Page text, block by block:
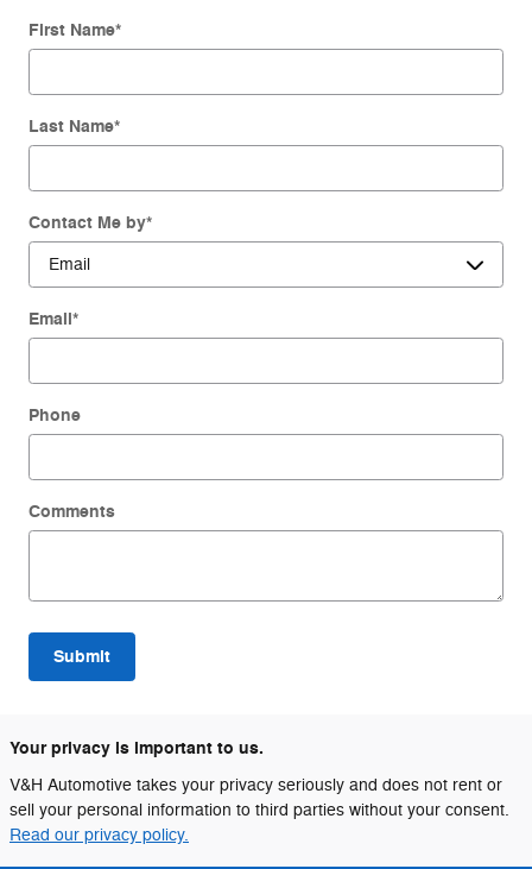
First Name*
Last Name*
Contact Me by*
Email*
Phone
Comments
Submit
Your privacy is important to us.
V&H Automotive takes your privacy seriously and does not rent or
sell your personal information to third parties without your consent.
Read our privacy policy.